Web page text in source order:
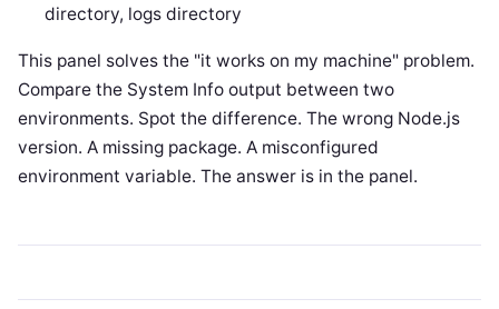
directory, logs directory
This panel solves the "it works on my machine" problem.
Compare the System Info output between two
environments. Spot the difference. The wrong Node.js
version. A missing package. A misconfigured
environment variable. The answer is in the panel.